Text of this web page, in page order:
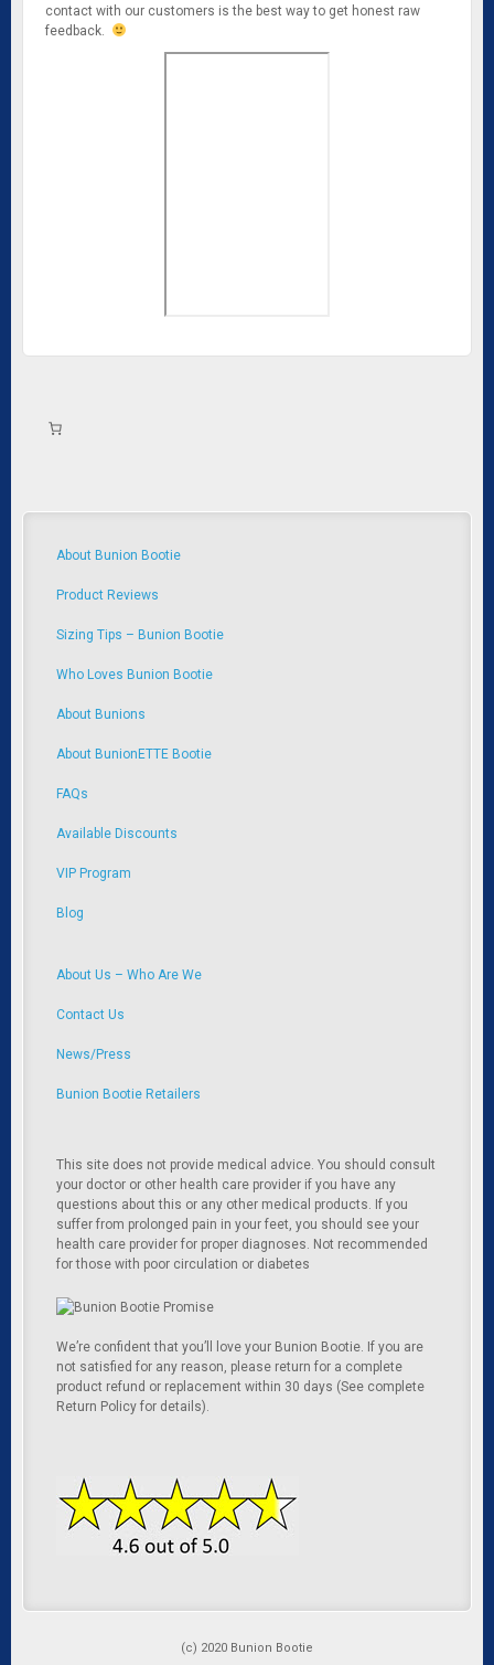
contact with our customers is the best way to get honest raw
feedback.
About Bunion Bootie
Product Reviews
Sizing Tips – Bunion Bootie
Who Loves Bunion Bootie
About Bunions
About BunionETTE Bootie
FAQs
Available Discounts
VIP Program
Blog
About Us – Who Are We
Contact Us
News/Press
Bunion Bootie Retailers
This site does not provide medical advice. You should consult
your doctor or other health care provider if you have any
questions about this or any other medical products. If you
suffer from prolonged pain in your feet, you should see your
health care provider for proper diagnoses. Not recommended
for those with poor circulation or diabetes
We’re confident that you’ll love your Bunion Bootie. If you are
not satisfied for any reason, please return for a complete
product refund or replacement within 30 days (See complete
Return Policy for details).
(c) 2020 Bunion Bootie